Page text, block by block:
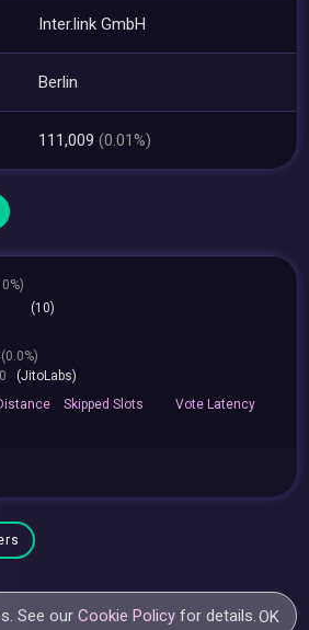
Inter.link GmbH
Berlin
111,009(0.01%)
(10)
(0.0%)
(JitoLabs)
Skipped Slots VoteLatency
See ourCookie Policy for details.OK